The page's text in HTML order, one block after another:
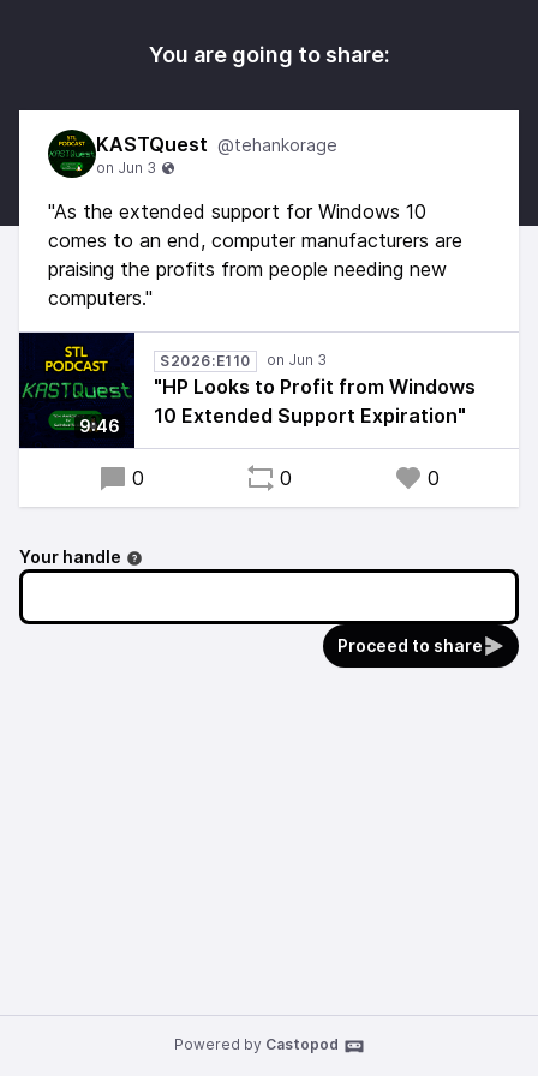
You are going to share:
KASTQuest @tehankorage
"As the extended support for Windows 10
comes to an end, computer manufacturers are
praising the profits from people needing new
computers."
9:46
S2026:E110
"HP Looks to Profit from Windows
10 Extended Support Expiration"
0 0 0
Your handle
Proceed to share
Powered by Castopod